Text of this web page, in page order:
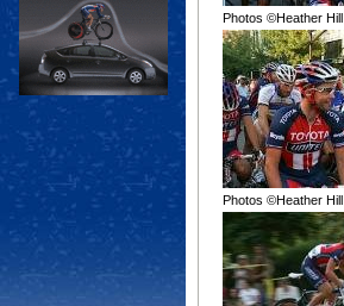
Photos ©Heather Hill
Photos ©Heather Hill